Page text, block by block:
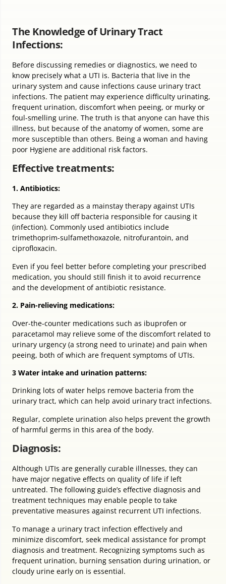
The Knowledge of Urinary Tract
Infections:
Before discussing remedies or diagnostics, we need to
know precisely what a UTI is. Bacteria that live in the
urinary system and cause infections cause urinary tract
infections. The patient may experience difficulty urinating,
frequent urination, discomfort when peeing, or murky or
foul-smelling urine. The truth is that anyone can have this
illness, but because of the anatomy of women, some are
more susceptible than others. Being a woman and having
poor Hygiene are additional risk factors.
Effective treatments:
1. Antibiotics:
They are regarded as a mainstay therapy against UTIs
because they kill off bacteria responsible for causing it
(infection). Commonly used antibiotics include
trimethoprim-sulfamethoxazole, nitrofurantoin, and
ciprofloxacin.
Even if you feel better before completing your prescribed
medication, you should still finish it to avoid recurrence
and the development of antibiotic resistance.
2. Pain-relieving medications:
Over-the-counter medications such as ibuprofen or
paracetamol may relieve some of the discomfort related to
urinary urgency (a strong need to urinate) and pain when
peeing, both of which are frequent symptoms of UTIs.
3 Water intake and urination patterns:
Drinking lots of water helps remove bacteria from the
urinary tract, which can help avoid urinary tract infections.
Regular, complete urination also helps prevent the growth
of harmful germs in this area of the body.
Diagnosis:
Although UTIs are generally curable illnesses, they can
have major negative effects on quality of life if left
untreated. The following guide’s effective diagnosis and
treatment techniques may enable people to take
preventative measures against recurrent UTI infections.
To manage a urinary tract infection effectively and
minimize discomfort, seek medical assistance for prompt
diagnosis and treatment. Recognizing symptoms such as
frequent urination, burning sensation during urination, or
cloudy urine early on is essential.